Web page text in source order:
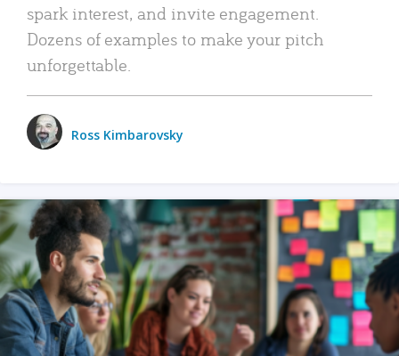
spark interest, and invite engagement.
Dozens of examples to make your pitch
unforgettable.
Ross Kimbarovsky